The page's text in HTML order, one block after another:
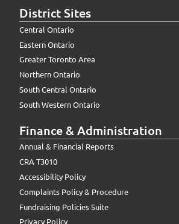
District Sites
Central Ontario
Eastern Ontario
Greater Toronto Area
Northern Ontario
South Central Ontario
South Western Ontario
Finance & Administration
Annual & Financial Reports
CRA T3010
Accessibility Policy
Complaints Policy & Procedure
Fundraising Policies Suite
Privacy Policy